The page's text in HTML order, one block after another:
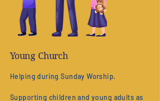
Young Church
Helping during Sunday Worship.
Supporting children and young adults as